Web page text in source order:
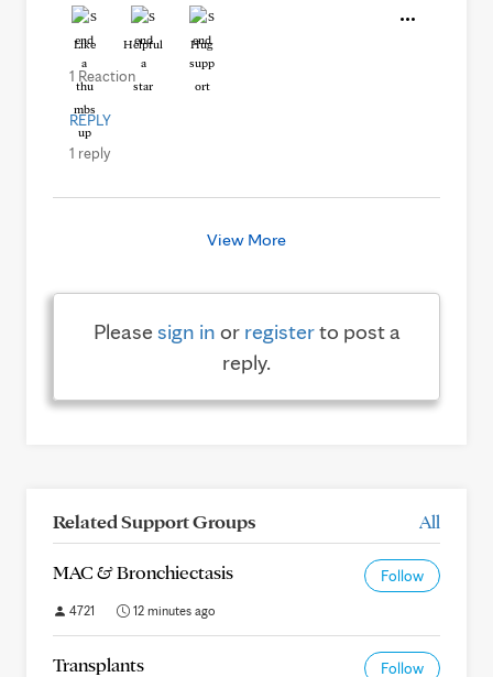
Like Helpful Hug
1 Reaction
REPLY
1 reply
View More
Pleasesign in or registerto post a
reply.
Related Support Groups All
MAC & Bronchiectasis Follow
4721 12 minutes ago
Transplants Follow